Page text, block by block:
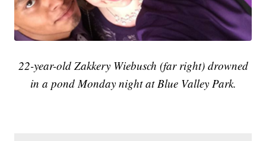
22-year-old ZakkeryWiebusch (far right) drowned
in a pond Monday nightatBlue Valley Park.